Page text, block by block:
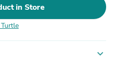
in Store
expand_more